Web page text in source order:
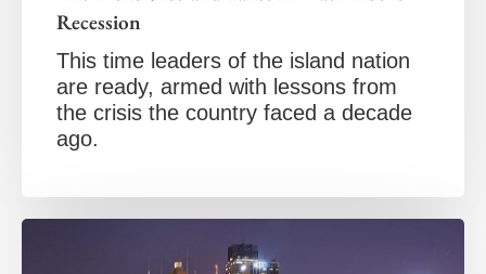
Recession
This time leaders of the island nation
are ready, armed with lessons from
the crisis the country faced a decade
ago.